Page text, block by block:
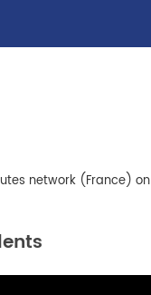
network (France)